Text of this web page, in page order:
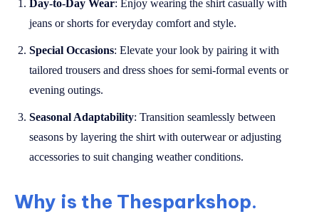
Day-to-Day Wear: Enjoy wearing the shirt casually with
jeans or shorts for everyday comfort and style.
Special Occasions: Elevate your look by pairing it with
tailored trousers and dress shoes for semi-formal events or
evening outings.
Seasonal Adaptability: Transition seamlessly between
seasons by layering the shirt with outerwear or adjusting
accessories to suit changing weather conditions.
Why is the Thesparkshop.